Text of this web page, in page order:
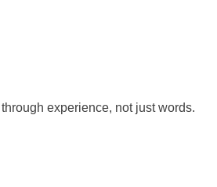
experience, not just words.